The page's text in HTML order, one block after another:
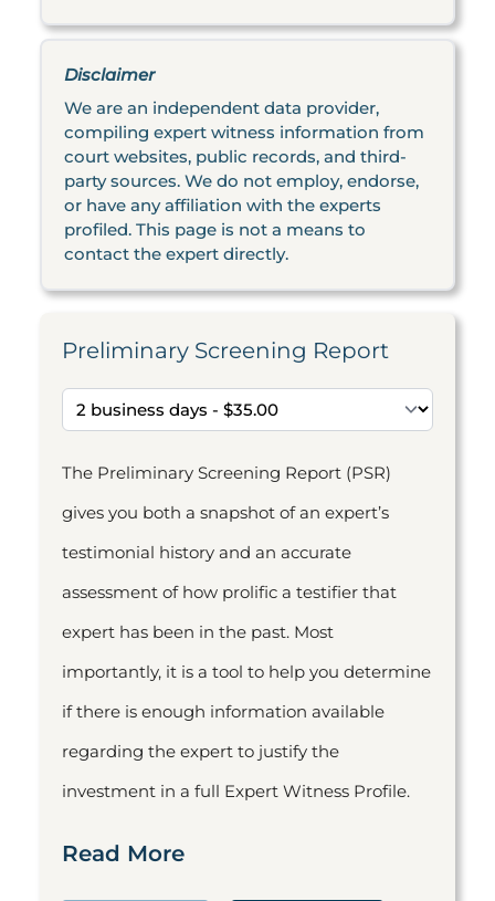
Disclaimer
We are an independent data provider,
compiling expert witness information from
court websites, public records, and third-
party sources. We do not employ, endorse,
or have any affiliation with the experts
profiled. This page is not a means to
contact the expert directly.
Preliminary Screening Report
The Preliminary Screening Report (PSR)
gives you both a snapshot of an expert’s
testimonial history and an accurate
assessment of how prolific a testifier that
expert has been in the past. Most
importantly, it is a tool to help you determine
if there is enough information available
regarding the expert to justify the
investment in a full Expert Witness Profile.
Read More